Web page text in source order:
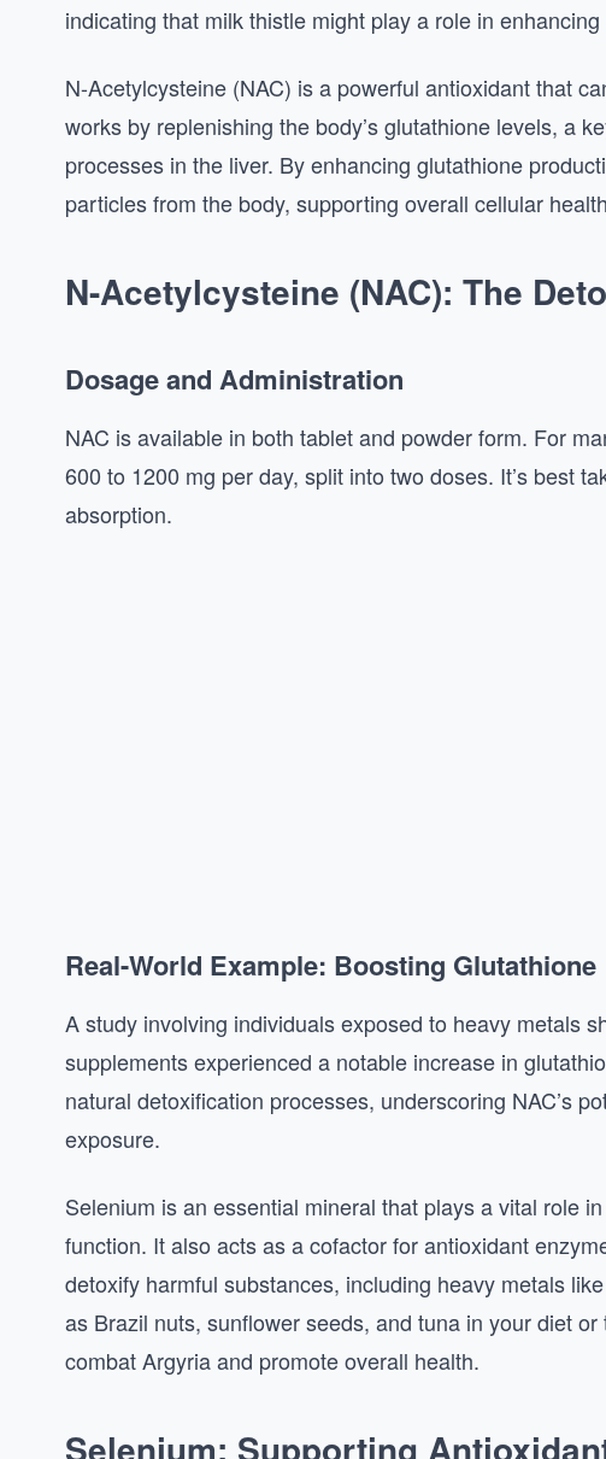
indicating that milk thistle might play a role in
N-Acetylcysteine (NAC) is a powerful antioxidant that
works by replenishing the body’s glutathione levels, a
processes in the liver. By enhancing glutathione
particles from the body, supporting overall cellular
N-Acetylcysteine (NAC): The
Dosage and Administration
NAC is available in both tablet and powder form. For
600 to 1200 mg per day, split into two doses. It’s best
absorption.
Real-World Example: Boosting Glutathione
A study involving individuals exposed to heavy metals
supplements experienced a notable increase in
natural detoxification processes, underscoring NAC’s
exposure.
Selenium is an essential mineral that plays a vital role
function. It also acts as a cofactor for antioxidant
detoxify harmful substances, including heavy metals
as Brazil nuts, sunflower seeds, and tuna in your diet
combat Argyria and promote overall health.
Selenium: Supporting